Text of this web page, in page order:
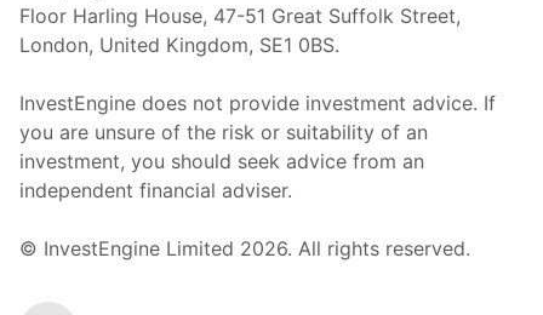
Floor Harling House, 47-51 Great Suffolk Street,
London, United Kingdom, SE1 0BS.
InvestEngine does not provide investment advice. If
you are unsure of the risk or suitability of an
investment, you should seek advice from an
independent financial adviser.
© InvestEngine Limited 2026. All rights reserved.